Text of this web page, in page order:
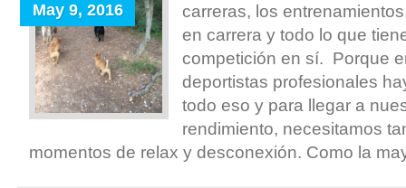
May 9, 2016
carreras, los
en carrera y todo lo que
competición en sí. Porque
deportistas profesionales
todo eso y para llegar a
rendimiento, necesitamos
momentos de relax y desconexión. Como la